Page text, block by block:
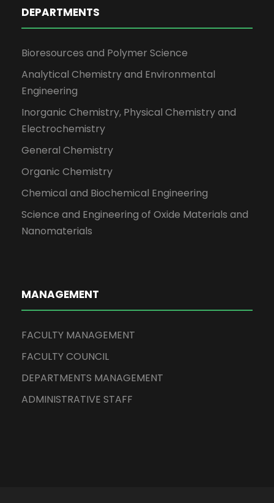
DEPARTMENTS
Bioresources and Polymer Science
Analytical Chemistry and Environmental
Engineering
Inorganic Chemistry, Physical Chemistry and
Electrochemistry
General Chemistry
Organic Chemistry
Chemical and Biochemical Engineering
Science and Engineering of Oxide Materials and
Nanomaterials
MANAGEMENT
FACULTY MANAGEMENT
FACULTY COUNCIL
DEPARTMENTS MANAGEMENT
ADMINISTRATIVE STAFF